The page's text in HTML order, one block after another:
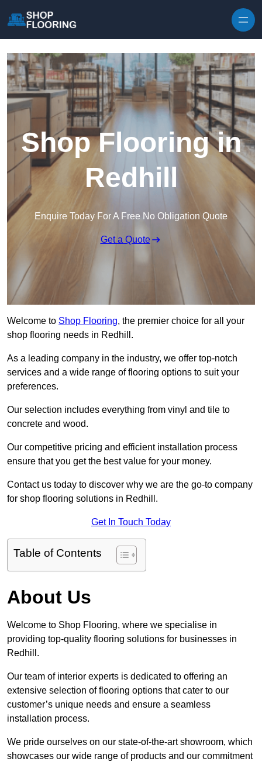
Shop Flooring in
Redhill
Enquire Today For A Free No Obligation Quote
Get a Quote
Welcome to Shop Flooring, the premier choice for all your
shop flooring needs in Redhill.
As a leading company in the industry, we offer top-notch
services and a wide range of flooring options to suit your
preferences.
Our selection includes everything from vinyl and tile to
concrete and wood.
Our competitive pricing and efficient installation process
ensure that you get the best value for your money.
Contact us today to discover why we are the go-to company
for shop flooring solutions in Redhill.
Get In Touch Today
Table of Contents
About Us
Welcome to Shop Flooring, where we specialise in
providing top-quality flooring solutions for businesses in
Redhill.
Our team of interior experts is dedicated to offering an
extensive selection of flooring options that cater to our
customer’s unique needs and ensure a seamless
installation process.
We pride ourselves on our state-of-the-art showroom, which
showcases our wide range of products and our commitment